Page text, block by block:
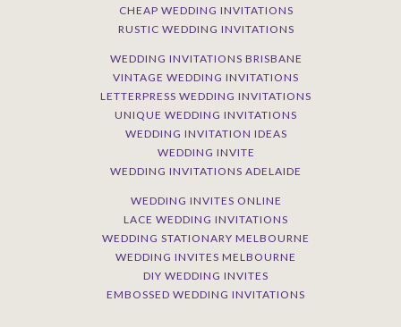
CHEAP WEDDING INVITATIONS
RUSTIC WEDDING INVITATIONS
WEDDING INVITATIONS BRISBANE
VINTAGE WEDDING INVITATIONS
LETTERPRESS WEDDING INVITATIONS
UNIQUE WEDDING INVITATIONS
WEDDING INVITATION IDEAS
WEDDING INVITE
WEDDING INVITATIONS ADELAIDE
WEDDING INVITES ONLINE
LACE WEDDING INVITATIONS
WEDDING STATIONARY MELBOURNE
WEDDING INVITES MELBOURNE
DIY WEDDING INVITES
EMBOSSED WEDDING INVITATIONS